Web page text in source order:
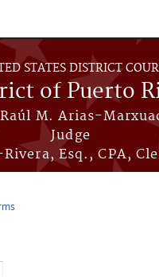
STATES DISTRICT
of Puerto
M. Arias-
Judge
Esq., CPA,